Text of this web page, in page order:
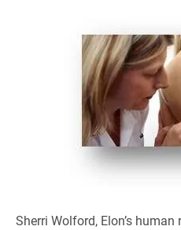
Sherri Wolford, Elon’s